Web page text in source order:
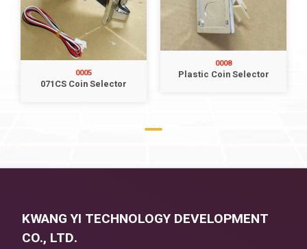
0005
071CS Coin Selector
0008
Plastic Coin Selector
KWANG YI TECHNOLOGY DEVELOPMENT
CO., LTD.